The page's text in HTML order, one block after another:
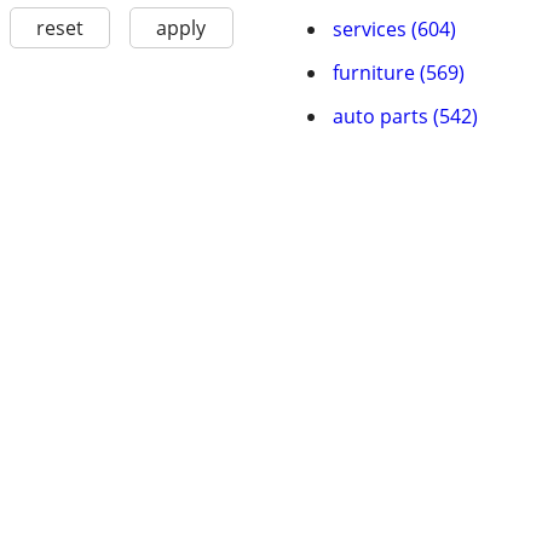
reset apply
services (604)
furniture (569)
auto parts (542)